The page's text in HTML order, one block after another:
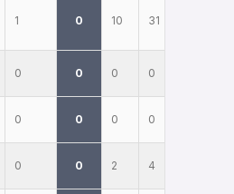
1 0 10 31
0 0 0 0
0 0 0 0
0 0 2 4